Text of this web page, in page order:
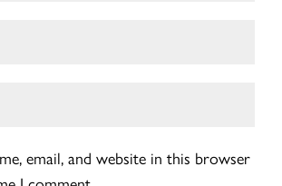
email, and website in this browser